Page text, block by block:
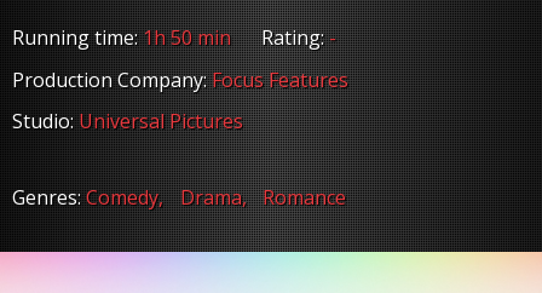
Running time:1h 50 min Rating:-
Production Company: Focus Features
Studio: Universal Pictures
Genres:Comedy, Drama, Romance